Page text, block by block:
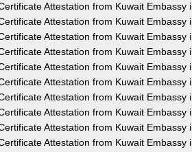
Attestation from Kuwait Embassy
Attestation from Kuwait Embassy
Attestation from Kuwait Embassy
Attestation from Kuwait Embassy
Attestation from Kuwait Embassy
Attestation from Kuwait Embassy
Attestation from Kuwait Embassy
Attestation from Kuwait Embassy
Attestation from Kuwait Embassy
Attestation from Kuwait Embassy